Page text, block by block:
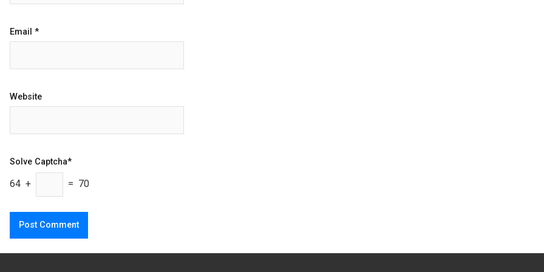
Email *
Website
Solve Captcha*
64 + = 70